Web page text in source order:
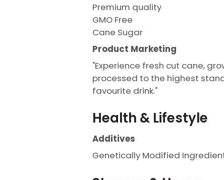
Premium quality
GMO Free
Cane Sugar
Product Marketing
"Experience fresh cut cane,
processed to the highest
favourite drink."
Health & Lifestyle
Additives
Genetically Modified